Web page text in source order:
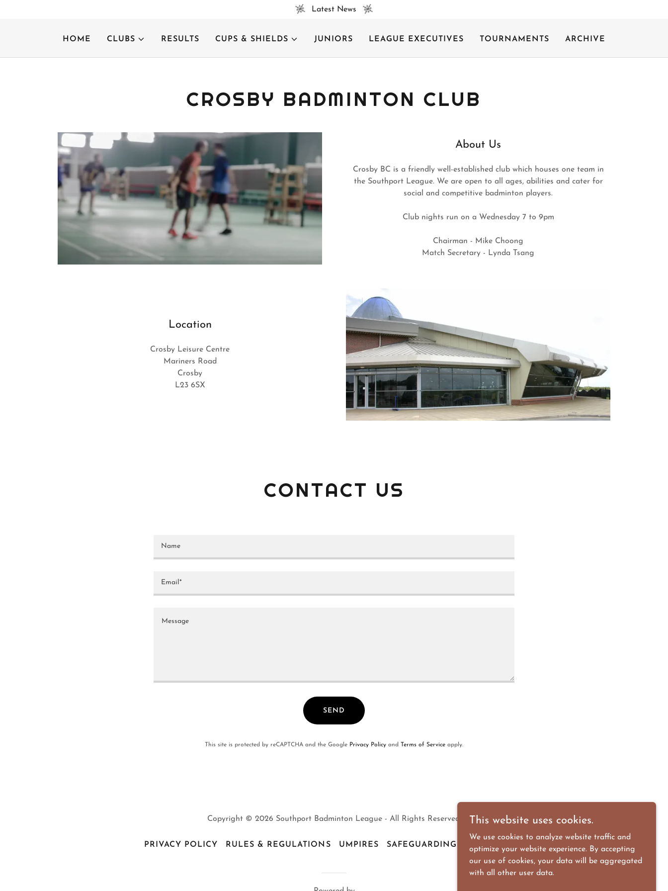
Latest News
HOME CLUBS RESULTS CUPS & SHIELDS JUNIORS LEAGUE EXECUTIVES TOURNAMENTS ARCHIVE
CROSBY BADMINTON CLUB
About Us
Crosby BC is a friendly well-established club which houses one team in
the Southport League. We are open to all ages, abilities and cater for
social and competitive badminton players.
Club nights run on a Wednesday 7 to 9pm
Chairman - Mike Choong
Match Secretary - Lynda Tsang
Location
Crosby Leisure Centre
Mariners Road
Crosby
L23 6SX
CONTACT US
Name
Email*
SEND
This site is protected by reCAPTCHA and the Google Privacy Policyand Terms of Serviceapply.
Copyright © 2026 Southport Badminton League - All Rights Reserved.
PRIVACY POLICY RULES & REGULATIONS UMPIRES SAFEGUARDING DOWNLOADS
This website uses cookies.
We use cookies to analyze website traffic and
optimize your website experience. By accepting
our use of cookies, your data will be aggregated
with all other user data.